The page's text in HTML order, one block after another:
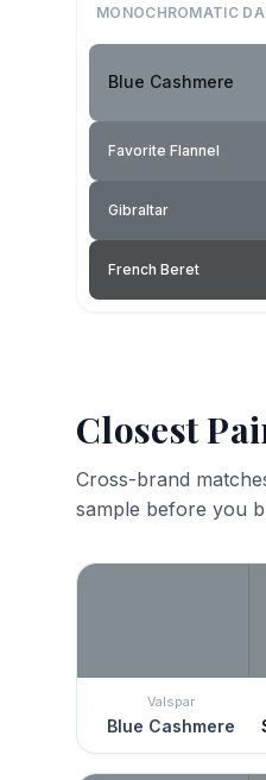
MONOCHROMATIC
Blue Cashmere
Favorite Flannel
Gibraltar
French Beret
Closest
Cross-brand
sample before you
Valspar
Blue Cashmere